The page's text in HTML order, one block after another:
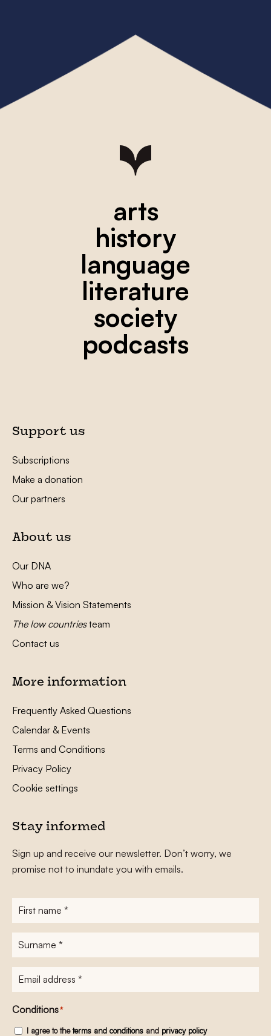
arts
history
language
literature
society
podcasts
Support us
Subscriptions
Make a donation
Our partners
About us
Our DNA
Who are we?
Mission & Vision Statements
The low countriesteam
Contact us
More information
Frequently Asked Questions
Calendar & Events
Terms and Conditions
Privacy Policy
Cookie settings
Stay informed
Sign up and receive our newsletter. Don’t worry, we
promise not to inundate you with emails.
First
name*
Surname
E-
mailadres*
Conditions*
I agree to theterms and conditions and privacy policy